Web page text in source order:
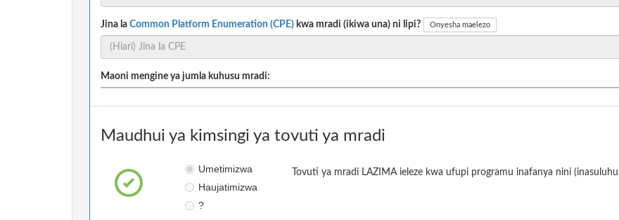
Jina la Common Platform Enumeration (CPE) kwa mradi (ikiwa una) ni lipi? Onyesha maelezo
Maoni mengine ya jumla kuhusu mradi:
Maudhui ya kimsingi ya tovuti ya mradi
Umetimizwa
Haujatimizwa
?
Tovuti ya mradi LAZIMA ieleze kwa ufupi programu inafanya nini